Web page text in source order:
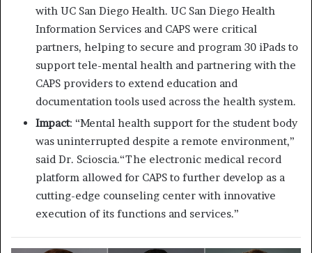
with UC San Diego Health. UC San Diego Health
Information Services and CAPS were critical
partners, helping to secure and program 30 iPads to
support tele-mental health and partnering with the
CAPS providers to extend education and
documentation tools used across the health system.
Impact: “Mental health support for the student body
was uninterrupted despite a remote environment,”
said Dr. Scioscia.“The electronic medical record
platform allowed for CAPS to further develop as a
cutting-edge counseling center with innovative
execution of its functions and services.”